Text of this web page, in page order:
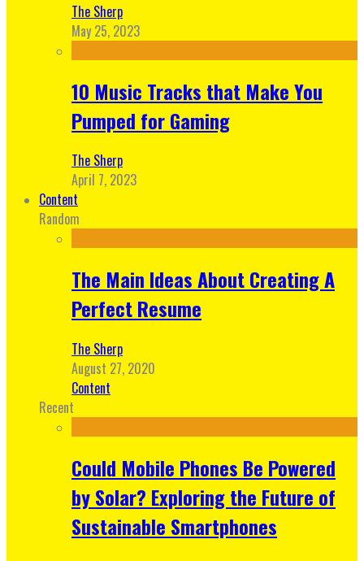
The Sherp
May 25, 2023
10 Music Tracks that Make You
Pumped for Gaming
The Sherp
April 7, 2023
Content
Random
The Main Ideas About Creating A
Perfect Resume
The Sherp
August 27, 2020
Content
Recent
Could Mobile Phones Be Powered
by Solar? Exploring the Future of
Sustainable Smartphones